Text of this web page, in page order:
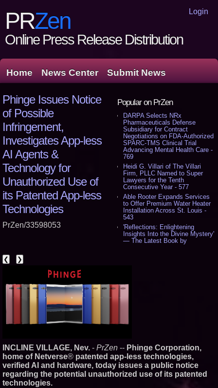
Login
PRZen
Online Press Release Distribution
Home News Center Submit News
Popular on PrZen
DARPA Selects NRx
Pharmaceuticals Defense
Subsidiary for Contract
Negotiations on FDA-Authorized
SPARC-TMS Clinical Trial
Advancing Mental Health Care -
769
Heidi G. Villari of The Villari
Firm, PLLC Named to Super
Lawyers for the Tenth
Consecutive Year - 577
Able Rooter Expands Services
to Offer Premium Water Heater
Installation Across St. Louis -
543
'Reflections: Enlightening
Insights Into the Divine Mystery'
— The Latest Book by
518
Federal Lawsuit Challenging HB
Texas - July 16 2026 - 419
Aramco Formula One
Partnership Accelerates Circle8
Group: (N A S D A Q: CIRC) -
397
Cover Story about Matthew
Phinge Issues Notice
of Possible
Infringement,
Investigates App-less
AI Agents &
Technology for
Unauthorized Use of
its Patented App-less
Technologies
PrZen/33598053
❮ ❯
INCLINE VILLAGE, Nev. - PrZen -- Phinge Corporation,
home of Netverse® patented app-less technologies,
verified AI and hardware, today issues a public notice
regarding the potential unauthorized use of its patented
technologies.